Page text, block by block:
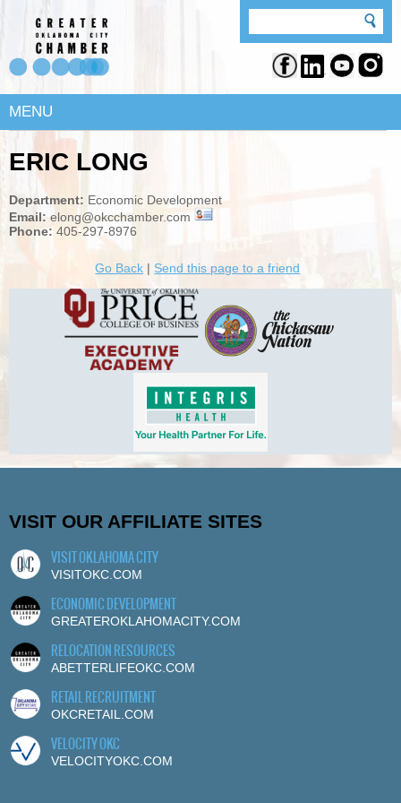
MENU
ERIC LONG
Department: Economic Development
Email:elong@okcchamber.com
Phone: 405-297-8976
Go Back | Send this page to a friend
VISIT OUR AFFILIATE SITES
VISIT OKLAHOMA CITY
VISITOKC.COM
ECONOMIC DEVELOPMENT
GREATEROKLAHOMACITY.COM
RELOCATION RESOURCES
ABETTERLIFEOKC.COM
RETAIL RECRUITMENT
OKCRETAIL.COM
VELOCITY OKC
VELOCITYOKC.COM